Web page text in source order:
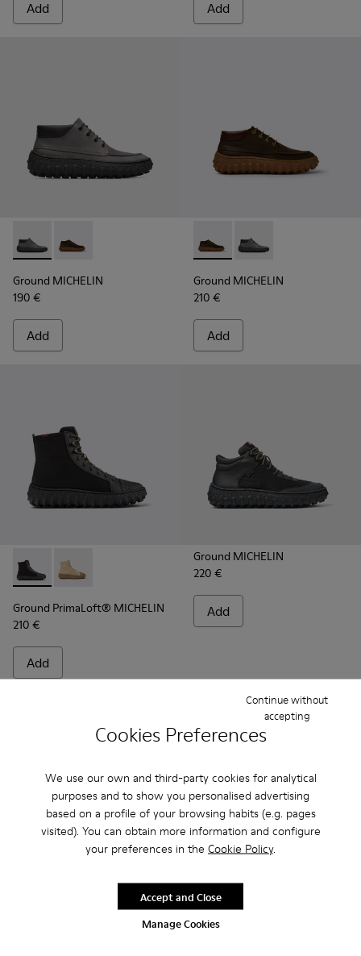
Cookies Preferences
We use our own and third-party cookies for analytical
purposes and to show you personalised advertising
based on a profile of your browsing habits (e.g. pages
visited). You can obtain more information and configure
your preferences in the Cookie Policy.
Manage Cookies
Continue without
accepting
Accept and Close
Add Add
Ground MICHELIN - K300332-002 - Men's ankle boot
Ground MICHELIN - K300332-004 - Dark brown
Ground MICHELIN
190 €
Add
Ground MICHELIN -
Ground MICHELIN -
Ground MICHELIN
210 €
Add
Ground PrimaLoft® MICHELIN - K300405-011 - Black
Ground PrimaLoft® MICHELIN - K300405-010 -
Ground PrimaLoft® MICHELIN
210 €
Add
Ground MICHELIN
220 €
Add
Frequently Asked Questions about
Ground for men